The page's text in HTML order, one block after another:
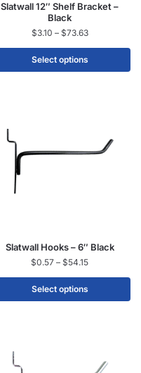
Slatwall 12″ Shelf Bracket –
Black
$3.10 – $73.63
Select options
Slatwall Hooks – 6″ Black
$0.57 – $54.15
Select options